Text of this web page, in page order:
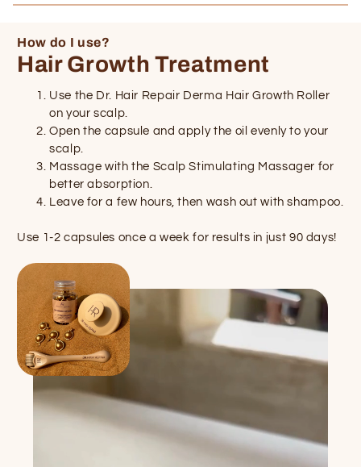
How do I use?
Hair Growth Treatment
Use the Dr. Hair Repair Derma Hair Growth Roller
on your scalp.
Open the capsule and apply the oil evenly to your
scalp.
Massage with the Scalp Stimulating Massager for
better absorption.
Leave for a few hours, then wash out with shampoo.
Use 1-2 capsules once a week for results in just 90 days!